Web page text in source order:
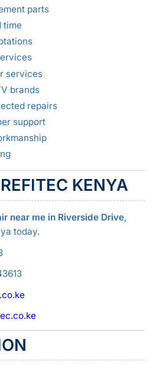
parts
time
services
brands
repairs
support
KENYA
near me in Riverside Drive,
today.